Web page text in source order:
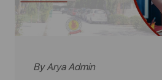
ByArya Admin